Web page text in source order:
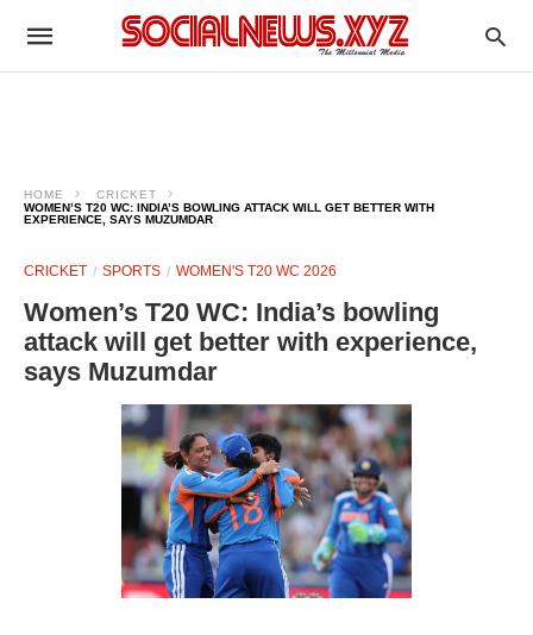
HOME
CRICKET
WOMEN’S T20 WC: INDIA’S BOWLING ATTACK WILL GET BETTER WITH
EXPERIENCE, SAYS MUZUMDAR
CRICKET SPORTS WOMEN'S T20 WC 2026
Women’s T20 WC: India’s bowling
attack will get better with experience,
says Muzumdar